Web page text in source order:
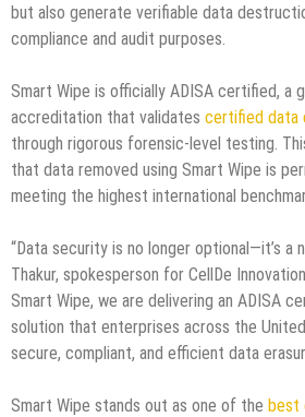
but also generate verifiable data
compliance and audit purposes.
Smart Wipe is officially ADISA certified, a
accreditation that validates certified data
through rigorous forensic-level testing.
that data removed using Smart Wipe is
meeting the highest international
“Data security is no longer optional—it’s a
Thakur, spokesperson for CellDe
Smart Wipe, we are delivering an ADISA
solution that enterprises across the
secure, compliant, and efficient data
Smart Wipe stands out as one of the best